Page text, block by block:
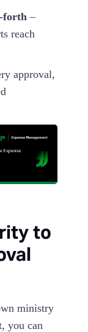
forth –
reach
approval,
to
ministry
you can